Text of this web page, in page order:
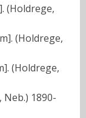
(Holdrege,
(Holdrege,
(Holdrege,
1890-